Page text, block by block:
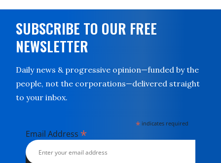
SUBSCRIBE TO OUR FREE
NEWSLETTER
Daily news & progressive opinion—funded by the
people, not the corporations—delivered straight
to your inbox.
* indicates required
Email Address *